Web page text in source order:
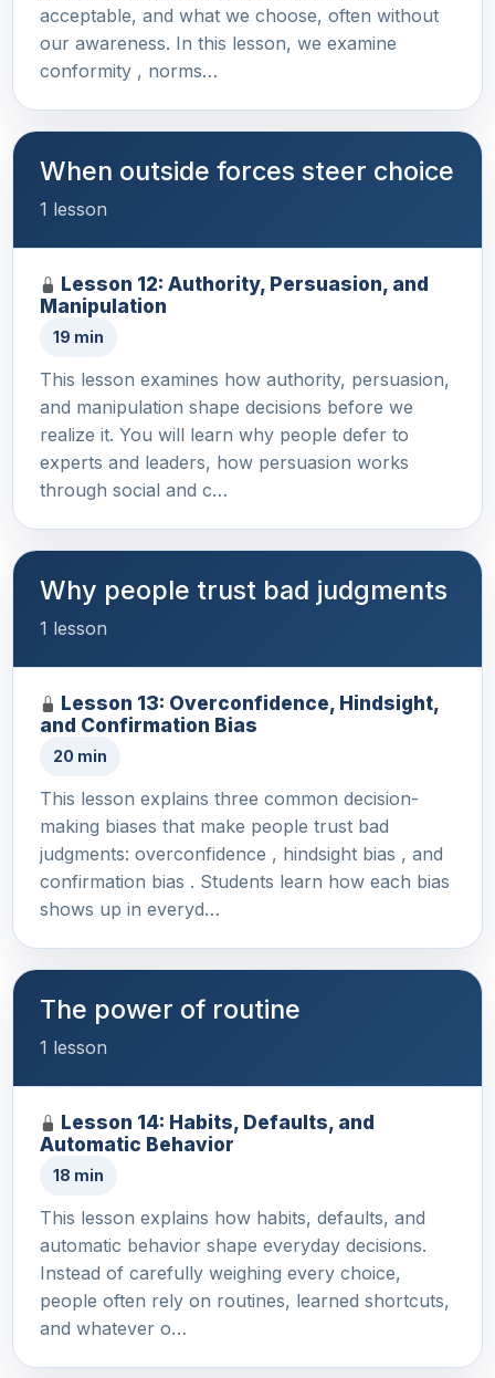
acceptable, and what we choose, often without
our awareness. In this lesson, we examine
conformity , norms…
When outside forces steer choice
1 lesson
Lesson 12: Authority, Persuasion, and
Manipulation
19 min
This lesson examines how authority, persuasion,
and manipulation shape decisions before we
realize it. You will learn why people defer to
experts and leaders, how persuasion works
through social and c…
Why people trust bad judgments
1 lesson
Lesson 13: Overconfidence, Hindsight,
and Confirmation Bias
20 min
This lesson explains three common decision-
making biases that make people trust bad
judgments: overconfidence , hindsight bias , and
confirmation bias . Students learn how each bias
shows up in everyd…
The power of routine
1 lesson
Lesson 14: Habits, Defaults, and
Automatic Behavior
18 min
This lesson explains how habits, defaults, and
automatic behavior shape everyday decisions.
Instead of carefully weighing every choice,
people often rely on routines, learned shortcuts,
and whatever o…